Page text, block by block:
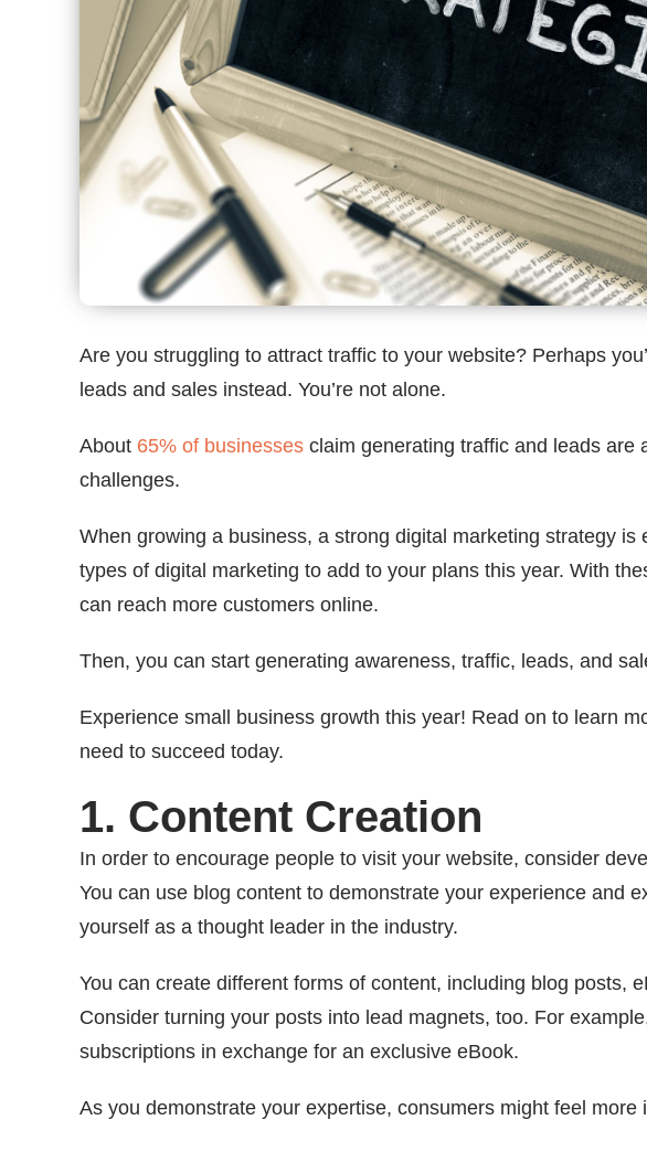
Are you struggling to attract traffic to your website? Perhaps
leads and sales instead. You’re not alone.
About 65% of businesses claim generating traffic and leads are
challenges.
When growing a business, a strong digital marketing strategy
types of digital marketing to add to your plans this year. With
can reach more customers online.
Then, you can start generating awareness, traffic, leads, and
Experience small business growth this year! Read on to learn
need to succeed today.
1. Content Creation
In order to encourage people to visit your website, consider
You can use blog content to demonstrate your experience and
yourself as a thought leader in the industry.
You can create different forms of content, including blog posts,
Consider turning your posts into lead magnets, too. For
subscriptions in exchange for an exclusive eBook.
As you demonstrate your expertise, consumers might feel more